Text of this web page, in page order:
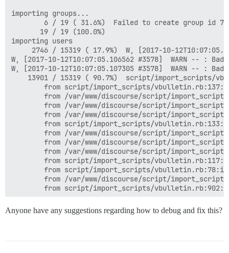
importing groups...
6 / 19 ( 31.6%)  Failed to create group id
       19 / 19 (100.0%)
importing users
2746 / 15319 ( 17.9%)  W, [2017-10-
W, [2017-10-12T10:07:05.106562 #3578]  WARN -- :
W, [2017-10-12T10:07:05.107305 #3578]  WARN -- :
13901 / 15319 ( 90.7%)  script/import_scripts/
from script/import_scripts/
from /var/www/discourse/script/
from /var/www/discourse/script/
from /var/www/discourse/script/
from script/import_scripts/
from /var/www/discourse/script/
from /var/www/discourse/script/
from /var/www/discourse/script/
from script/import_scripts/
from script/import_scripts/
from /var/www/discourse/script/
Anyone have any suggestions regarding how to debug and fix this?